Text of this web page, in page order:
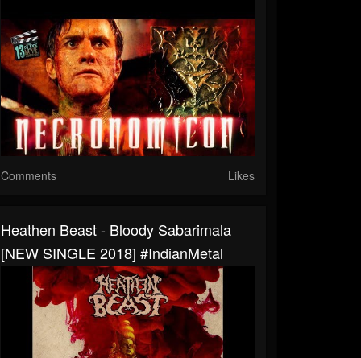
Comments Likes
Heathen Beast - Bloody Sabarimala
[NEW SINGLE 2018] #IndianMetal